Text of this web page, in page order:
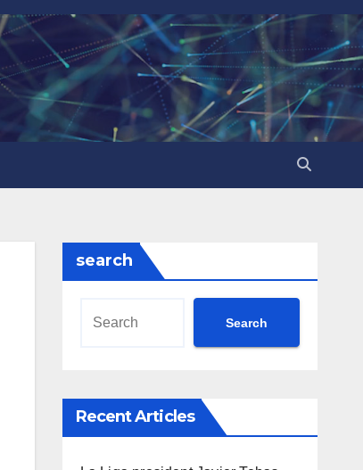
search
Search
Recent Articles